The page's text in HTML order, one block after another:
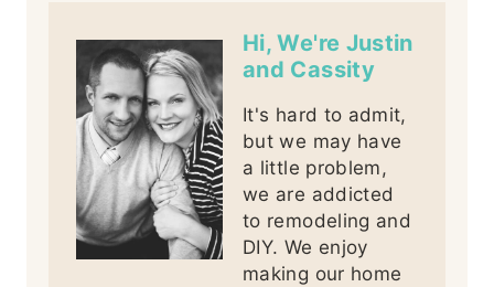
Hi, We're Justin
and Cassity
It's hard to admit,
but we may have
a little problem,
we are addicted
to remodeling and
DIY. We enjoy
making our home